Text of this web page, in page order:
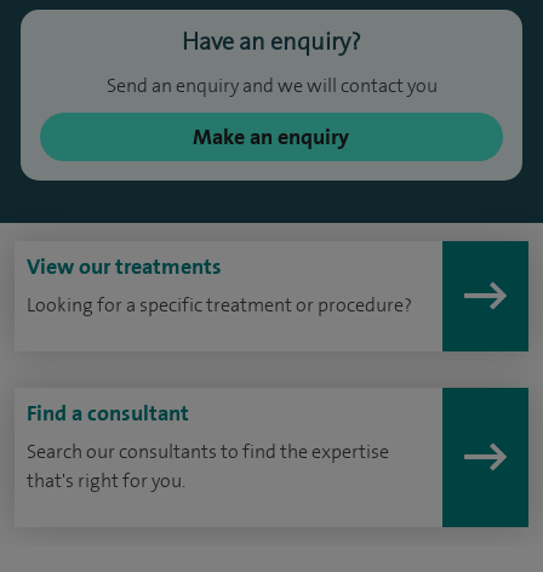
Have an enquiry?
Send an enquiry and we will contact you
Make an enquiry
View our treatments
Looking for a specific treatment or procedure?
Find a consultant
Search our consultants to find the expertise
that's right for you.